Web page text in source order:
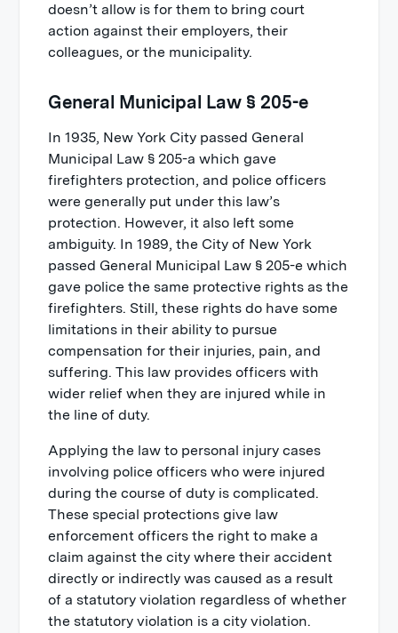
doesn’t allow is for them to bring court
action against their employers, their
colleagues, or the municipality.
General Municipal Law § 205-e
In 1935, New York City passed General
Municipal Law § 205-a which gave
firefighters protection, and police officers
were generally put under this law’s
protection. However, it also left some
ambiguity. In 1989, the City of New York
passed General Municipal Law § 205-e which
gave police the same protective rights as the
firefighters. Still, these rights do have some
limitations in their ability to pursue
compensation for their injuries, pain, and
suffering. This law provides officers with
wider relief when they are injured while in
the line of duty.
Applying the law to personal injury cases
involving police officers who were injured
during the course of duty is complicated.
These special protections give law
enforcement officers the right to make a
claim against the city where their accident
directly or indirectly was caused as a result
of a statutory violation regardless of whether
the statutory violation is a city violation.